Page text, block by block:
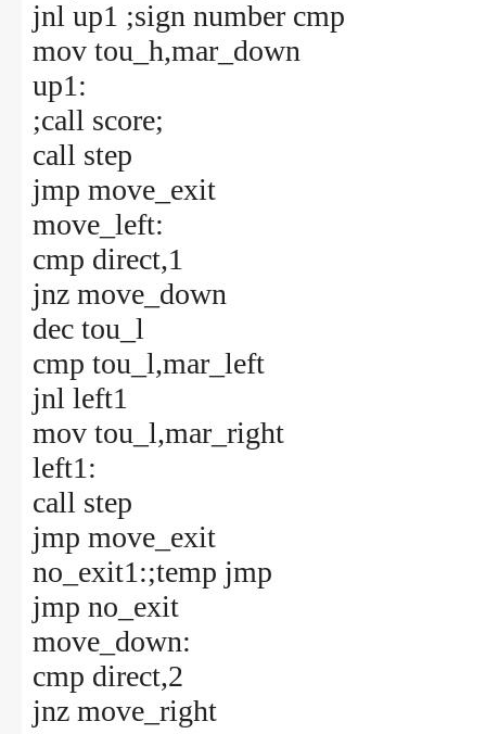
jnl up1 ;sign number cmp
mov tou_h,mar_down
up1:
;call score;
call step
jmp move_exit
move_left:
cmp direct,1
jnz move_down
dec tou_l
cmp tou_l,mar_left
jnl left1
mov tou_l,mar_right
left1:
call step
jmp move_exit
no_exit1:;temp jmp
jmp no_exit
move_down:
cmp direct,2
jnz move_right